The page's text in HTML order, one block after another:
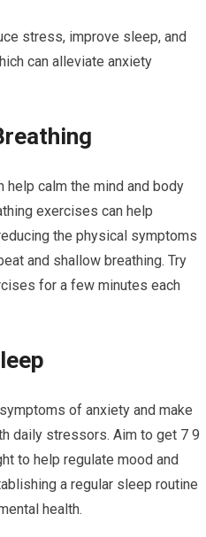
stress, improve sleep, and
can alleviate anxiety
help calm the mind and body
exercises can help
the physical symptoms
and shallow breathing. Try
for a few minutes each
of anxiety and make
daily stressors. Aim to get 7 9
to help regulate mood and
a regular sleep routine
health.